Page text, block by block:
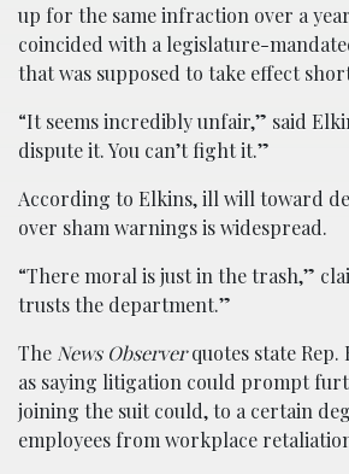
up for the same infraction over a
coincided with a legislature-
that was supposed to take effect
“It seems incredibly unfair,” said
dispute it. You can’t fight it.”
According to Elkins, ill will toward
over sham warnings is widespread.
“There moral is just in the trash,”
trusts the department.”
The News Observerquotes state
as saying litigation could prompt
joining the suit could, to a certain
employees from workplace